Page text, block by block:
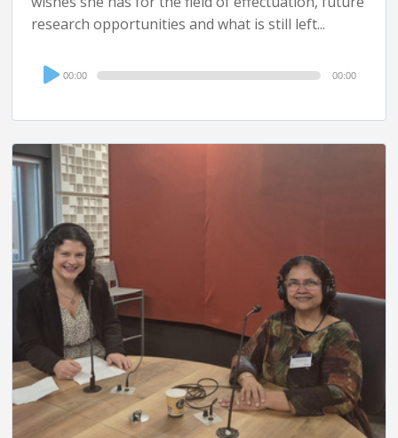
research opportunities and what is still left...
Audio
Player
00:00 00:00